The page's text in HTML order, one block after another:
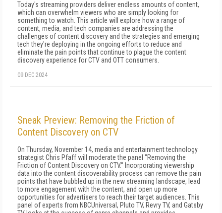
Today's streaming providers deliver endless amounts of content,
which can overwhelm viewers who are simply looking for
something to watch. This article will explore how a range of
content, media, and tech companies are addressing the
challenges of content discovery and the strategies and emerging
tech they're deploying in the ongoing efforts to reduce and
eliminate the pain points that continue to plague the content
discovery experience for CTV and OTT consumers.
09 DEC 2024
Sneak Preview: Removing the Friction of
Content Discovery on CTV
On Thursday, November 14, media and entertainment technology
strategist Chris Pfaff will moderate the panel "Removing the
Friction of Content Discovery on CTV." Incorporating viewership
data into the content discoverability process can remove the pain
points that have bubbled up in the new streaming landscape, lead
to more engagement with the content, and open up more
opportunities for advertisers to reach their target audiences. This
panel of experts from NBCUniversal, Pluto TV, Revry TV, and Gatsby